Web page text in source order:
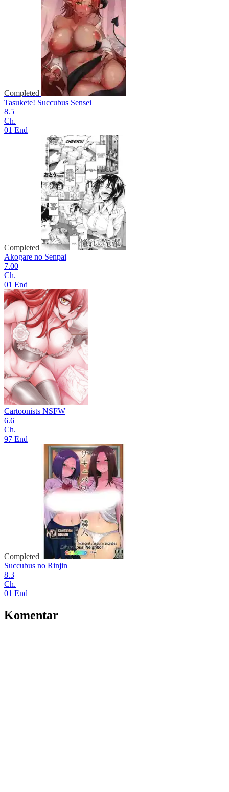
Completed
Tasukete! Succubus Sensei
8.5
Ch.
01 End
Completed
Akogare no Senpai
7.00
Ch.
01 End
Cartoonists NSFW
6.6
Ch.
97 End
Completed
Succubus no Rinjin
8.3
Ch.
01 End
Komentar